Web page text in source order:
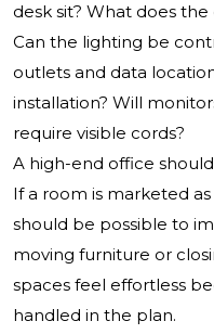
desk sit? What does
Can the lighting be
outlets and data
installation? Will
require visible cords?
A high-end office
If a room is marketed
should be possible to
moving furniture or
spaces feel effortless
handled in the plan.